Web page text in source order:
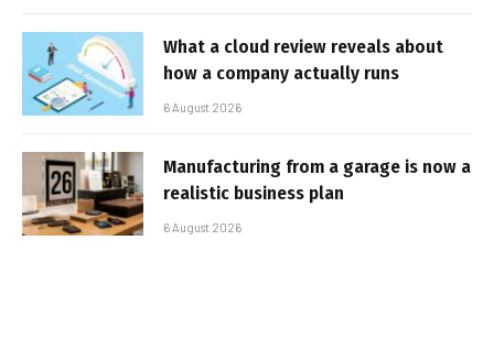
What a cloud review reveals about
how a company actually runs
6 August 2026
Manufacturing from a garage is now a
realistic business plan
6 August 2026